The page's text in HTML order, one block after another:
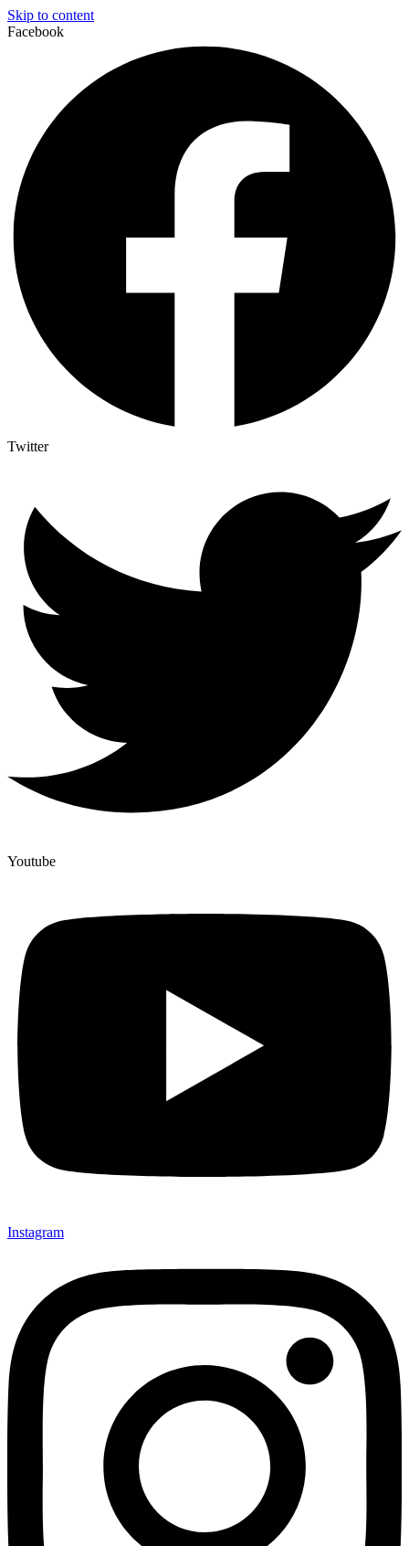
Skip to content
Facebook
Twitter
Youtube
Instagram